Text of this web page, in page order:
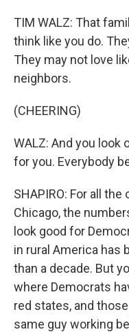
TIM WALZ: That
think like you do.
They may not love
neighbors.
(CHEERING)
WALZ: And you look
for you. Everybody
SHAPIRO: For all
Chicago, the
look good for
in rural America has
than a decade. But
where Democrats
red states, and
same guy working